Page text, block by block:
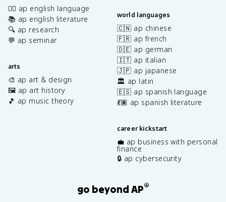
✍🏽 ap english language
📚 ap english literature
🔍 ap research
💬 ap seminar
arts
🎨 ap art & design
🖼️ ap art history
🎵 ap music theory
world languages
🇨🇳 ap chinese
🇫🇷 ap french
🇩🇪 ap german
🇮🇹 ap italian
🇯🇵 ap japanese
🏛️ ap latin
🇪🇸 ap spanish language
💃🏽 ap spanish literature
career kickstart
💼 ap business with personal
finance
🔒 ap cybersecurity
go beyond AP®